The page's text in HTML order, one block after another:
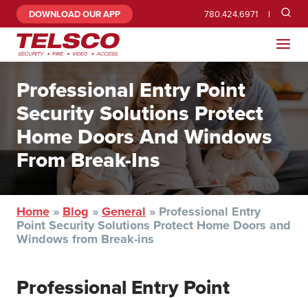
DOWNLOAD OUR APP 780.424.6971
Professional Entry Point
Security Solutions Protect
Home Doors And Windows
From Break-Ins
Home » Blog »General » Professional Entry
Point Security Solutions Protect Home Doors and
Windows from Break-ins
Professional Entry Point